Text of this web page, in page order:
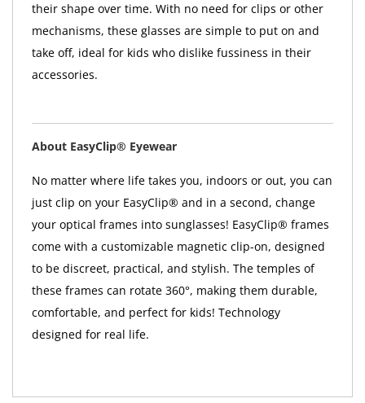
their shape over time. With no need for clips or other
mechanisms, these glasses are simple to put on and
take off, ideal for kids who dislike fussiness in their
accessories.
About EasyClip® Eyewear
No matter where life takes you, indoors or out, you can
just clip on your EasyClip® and in a second, change
your optical frames into sunglasses! EasyClip® frames
come with a customizable magnetic clip-on, designed
to be discreet, practical, and stylish. The temples of
these frames can rotate 360°, making them durable,
comfortable, and perfect for kids! Technology
designed for real life.